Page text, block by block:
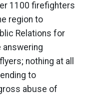
1100 firefighters
region to
Relations for
answering
nothing at all
to
abuse of